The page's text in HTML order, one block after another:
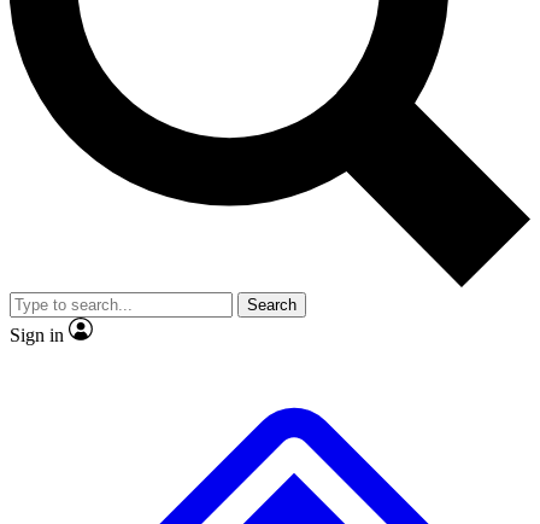
No ads, ever
Exclusive, original
reporting
video
Member-only features
Search
Sign in